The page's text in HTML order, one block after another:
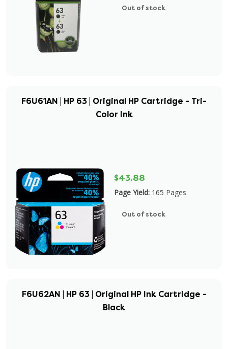
Out of stock
F6U61AN | HP 63 | Original HP Cartridge - Tri-
Color Ink
$43.88
Page Yield: 165 Pages
Out of stock
F6U62AN | HP 63 | Original HP Ink Cartridge -
Black